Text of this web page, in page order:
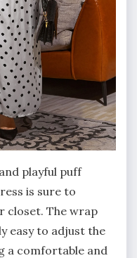
playful puff
is sure to
closet. The wrap
easy to adjust the
a comfortable and